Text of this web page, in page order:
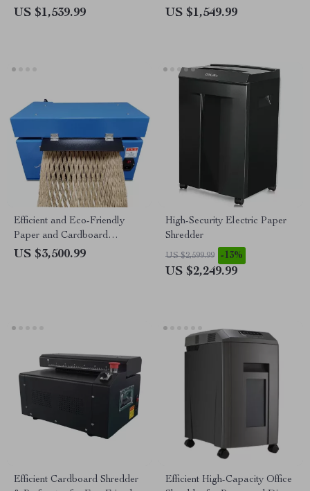
US $1,539.99 US $1,549.99
Efficient and Eco-Friendly
Paper and Cardboard
Shredder
US $3,500.99
High-Security Electric Paper
Shredder
US $2,599.99 -13%
US $2,249.99
Efficient Cardboard Shredder
Efficient High-Capacity Office